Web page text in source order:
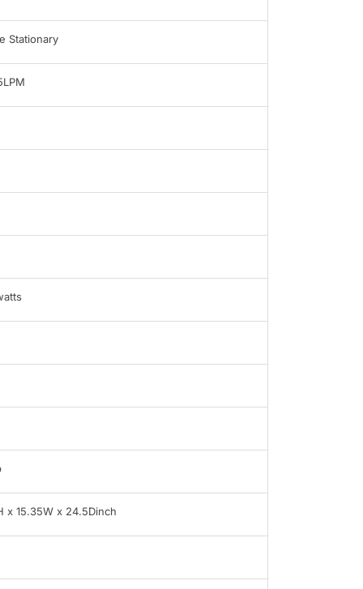
Stationary
x 15.35W x 24.5Dinch